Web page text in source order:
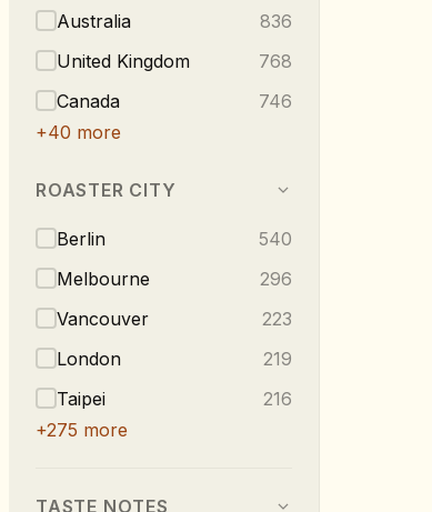
Australia
836
United Kingdom
768
Canada
746
+40 more
ROASTER CITY
Berlin
540
Melbourne
296
Vancouver
223
London
219
Taipei
216
+275 more
TASTE NOTES